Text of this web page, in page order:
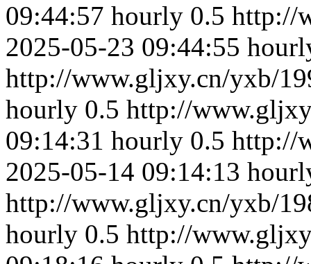
09:44:57 hourly 0.5 http://
2025-05-23 09:44:55
http://www.gljxy.cn/yxb/
hourly 0.5 http://
09:14:31 hourly 0.5 http://
2025-05-14 09:14:13
http://www.gljxy.cn/yxb/
hourly 0.5 http://